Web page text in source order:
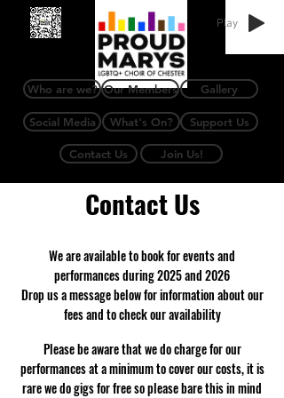
Play
Who are we? Our Members Gallery
Social Media What's On? Support Us
Contact Us Join Us!
Contact Us
​We are available to book for events and
performances during 2025 and 2026
Drop us a message below for information about our
fees and to check our availability
Please be aware that we do charge for our
performances at a minimum to cover our costs, it is
rare we do gigs for free so please bare this in mind